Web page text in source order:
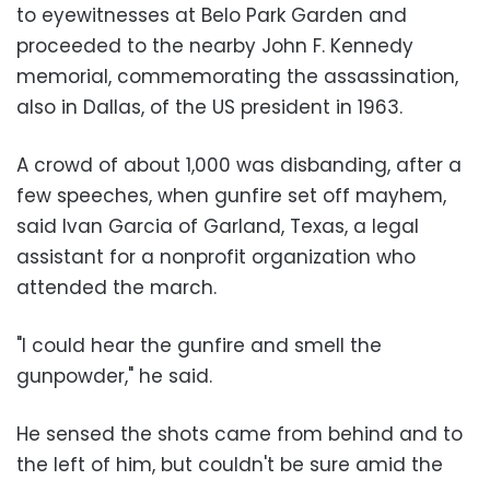
to eyewitnesses at Belo Park Garden and
proceeded to the nearby John F. Kennedy
memorial, commemorating the assassination,
also in Dallas, of the US president in 1963.
A crowd of about 1,000 was disbanding, after a
few speeches, when gunfire set off mayhem,
said Ivan Garcia of Garland, Texas, a legal
assistant for a nonprofit organization who
attended the march.
"I could hear the gunfire and smell the
gunpowder," he said.
He sensed the shots came from behind and to
the left of him, but couldn't be sure amid the